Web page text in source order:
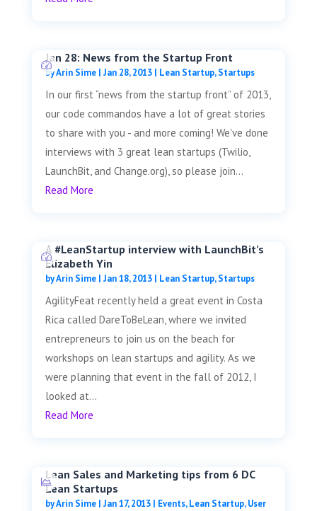
Jan 28: News from the Startup Front
byArin Sime| Jan 28, 2013| Lean Startup,Startups
In our first “news from the startup front” of 2013,
our code commandos have a lot of great stories
to share with you - and more coming! We've done
interviews with 3 great lean startups (Twilio,
LaunchBit, and Change.org), so please join...
Read More
A #LeanStartup interview with LaunchBit’s
Elizabeth Yin
byArin Sime| Jan 18, 2013| Lean Startup,Startups
AgilityFeat recently held a great event in Costa
Rica called DareToBeLean, where we invited
entrepreneurs to join us on the beach for
workshops on lean startups and agility. As we
were planning that event in the fall of 2012, I
looked at...
Read More
Lean Sales and Marketing tips from 6 DC
Lean Startups
byArin Sime| Jan 17, 2013| Events,Lean Startup,User